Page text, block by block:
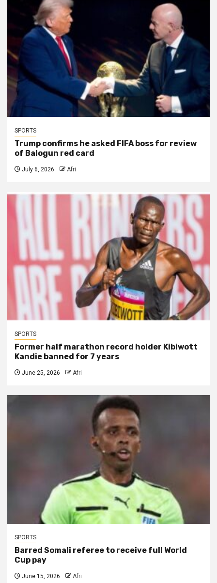
SPORTS
Trump confirms he asked FIFA boss for review
of Balogun red card
July 6, 2026 Afri
SPORTS
Former half marathon record holder Kibiwott
Kandie banned for 7 years
June 25, 2026 Afri
SPORTS
Barred Somali referee to receive full World
Cup pay
June 15, 2026 Afri